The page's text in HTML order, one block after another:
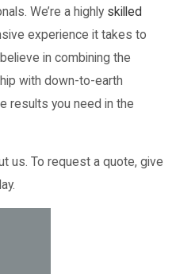
We’re a highly skilled
experience it takes to
in combining the
with down-to-earth
results you need in the
us. To request a quote, give